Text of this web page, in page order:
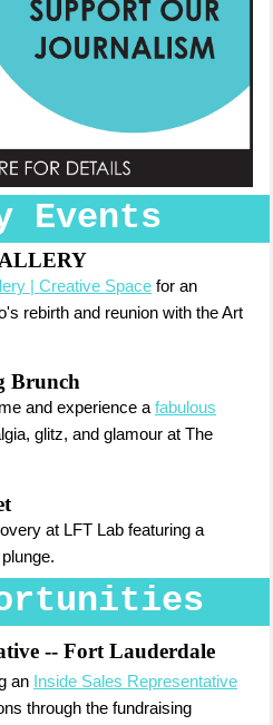
Events
| Creative Space for an
rebirth and reunion with the Art
Brunch
and experience a fabulous
glitz, and glamour at The
at LFT Lab featuring a
-- Fort Lauderdale
an Inside Sales Representative
through the fundraising